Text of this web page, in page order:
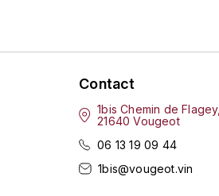
Contact
1bis Chemin de Flagey,
21640 Vougeot
06 13 19 09 44
1bis@vougeot.vin